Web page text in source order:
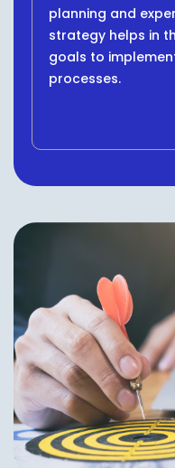
planning and
strategy helps in
goals to
processes.